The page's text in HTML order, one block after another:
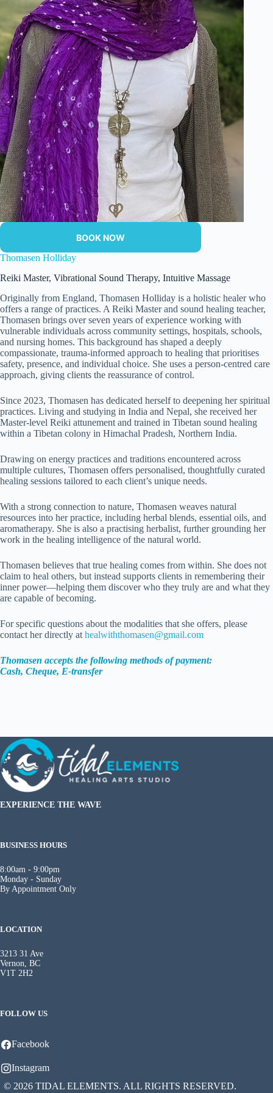
BOOK NOW
Thomasen Holliday
Reiki Master, Vibrational Sound Therapy, Intuitive Massage
Originally from England, Thomasen Holliday is a holistic healer who
offers a range of practices. A Reiki Master and sound healing teacher,
Thomasen brings over seven years of experience working with
vulnerable individuals across community settings, hospitals, schools,
and nursing homes. This background has shaped a deeply
compassionate, trauma-informed approach to healing that prioritises
safety, presence, and individual choice. She uses a person-centred care
approach, giving clients the reassurance of control.
Since 2023, Thomasen has dedicated herself to deepening her spiritual
practices. Living and studying in India and Nepal, she received her
Master-level Reiki attunement and trained in Tibetan sound healing
within a Tibetan colony in Himachal Pradesh, Northern India.
Drawing on energy practices and traditions encountered across
multiple cultures, Thomasen offers personalised, thoughtfully curated
healing sessions tailored to each client’s unique needs.
With a strong connection to nature, Thomasen weaves natural
resources into her practice, including herbal blends, essential oils, and
aromatherapy. She is also a practising herbalist, further grounding her
work in the healing intelligence of the natural world.
Thomasen believes that true healing comes from within. She does not
claim to heal others, but instead supports clients in remembering their
inner power—helping them discover who they truly are and what they
are capable of becoming.
For specific questions about the modalities that she offers, please
contact her directly at healwiththomasen@gmail.com
Thomasen accepts the following methods of payment:
Cash, Cheque, E-transfer
EXPERIENCE THE WAVE
BUSINESS HOURS
8:00am - 9:00pm
Monday - Sunday
By Appointment Only
LOCATION
3213 31 Ave
Vernon, BC
V1T 2H2
FOLLOW US
Facebook
Instagram
© 2026 TIDAL ELEMENTS. ALL RIGHTS RESERVED.